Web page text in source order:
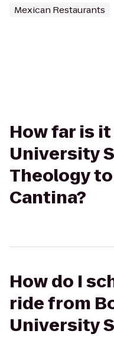
Mexican Restaurants
How far is
University
Theology
Cantina?
How do I
ride from
University